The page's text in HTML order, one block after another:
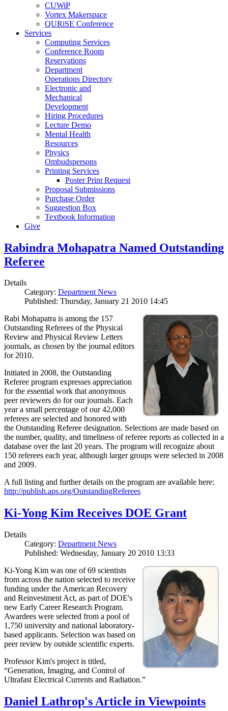
CUWiP
Vortex Makerspace
QURiSE Conference
Services
Computing Services
Conference Room
Reservations
Department
Operations Directory
Electronic and
Mechanical
Development
Hiring Procedures
Lecture Demo
Mental Health
Resources
Physics
Ombudspersons
Printing Services
Poster Print Request
Proposal Submissions
Purchase Order
Suggestion Box
Textbook Information
Give
Rabindra Mohapatra Named Outstanding
Referee
Details
Category: Department News
Published: Thursday, January 21 2010 14:45
Rabi Mohapatra is among the 157
Outstanding Referees of the Physical
Review and Physical Review Letters
journals, as chosen by the journal editors
for 2010.
Initiated in 2008, the Outstanding
Referee program expresses appreciation
for the essential work that anonymous
peer reviewers do for our journals. Each
year a small percentage of our 42,000
referees are selected and honored with
the Outstanding Referee designation. Selections are made based on
the number, quality, and timeliness of referee reports as collected in a
database over the last 20 years. The program will recognize about
150 referees each year, although larger groups were selected in 2008
and 2009.
A full listing and further details on the program are available here:
http://publish.aps.org/OutstandingReferees
Ki-Yong Kim Receives DOE Grant
Details
Category: Department News
Published: Wednesday, January 20 2010 13:33
Ki-Yong Kim was one of 69 scientists
from across the nation selected to receive
funding under the American Recovery
and Reinvestment Act, as part of DOE's
new Early Career Research Program.
Awardees were selected from a pool of
1,750 university and national laboratory-
based applicants. Selection was based on
peer review by outside scientific experts.
Professor Kim's project is titled,
“Generation, Imaging, and Control of
Ultrafast Electrical Currents and Radiation.”
Daniel Lathrop's Article in Viewpoints